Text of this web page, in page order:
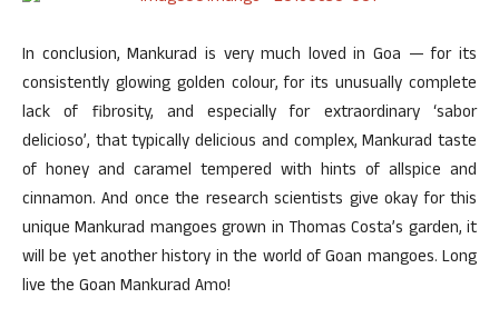
In conclusion, Mankurad is very much loved in Goa — for its
consistently glowing golden colour, for its unusually complete
lack of fibrosity, and especially for extraordinary ‘sabor
delicioso’, that typically delicious and complex, Mankurad taste
of honey and caramel tempered with hints of allspice and
cinnamon. And once the research scientists give okay for this
unique Mankurad mangoes grown in Thomas Costa’s garden, it
will be yet another history in the world of Goan mangoes. Long
live the Goan Mankurad Amo!